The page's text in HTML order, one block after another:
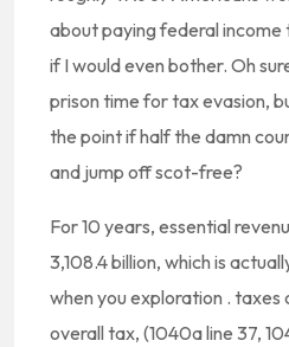
about paying federal
if I would even bother. Oh
prison time for tax evasion,
the point if half the damn
and jump off scot-free?
For 10 years, essential
3,108.4 billion, which is
when you exploration .
overall tax, (1040a line 37,